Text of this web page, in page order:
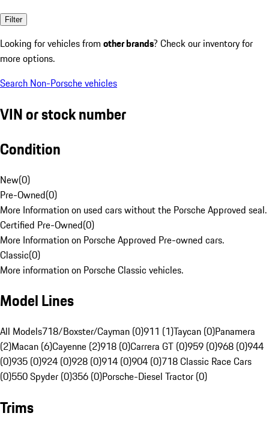
Filter
Looking for vehicles from other brands? Check our inventory for
more options.
Search Non-Porsche vehicles
VIN or stock number
Condition
New(0)
Pre-Owned(0)
More Information on used cars without the Porsche Approved seal.
Certified Pre-Owned(0)
More Information on Porsche Approved Pre-owned cars.
Classic(0)
More information on Porsche Classic vehicles.
Model Lines
All Models718/Boxster/Cayman (0)911 (1)Taycan (0)Panamera
(2)Macan (6)Cayenne (2)918 (0)Carrera GT (0)959 (0)968 (0)944
(0)935 (0)924 (0)928 (0)914 (0)904 (0)718 Classic Race Cars
(0)550 Spyder (0)356 (0)Porsche-Diesel Tractor (0)
Trims